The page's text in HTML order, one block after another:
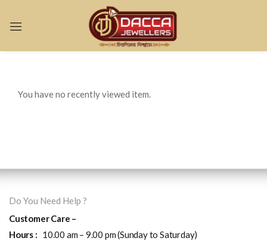
You have no recently viewed item.
Do You Need Help ?
Customer Care –
Hours : 10.00 am – 9.00 pm (Sunday to Saturday)
Sign in
LOG IN